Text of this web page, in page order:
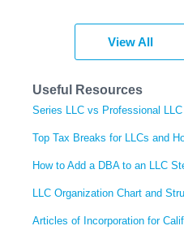
View All
Useful Resources
Series LLC vs Professional
Top Tax Breaks for LLCs and
How to Add a DBA to an LLC
LLC Organization Chart and
Articles of Incorporation for